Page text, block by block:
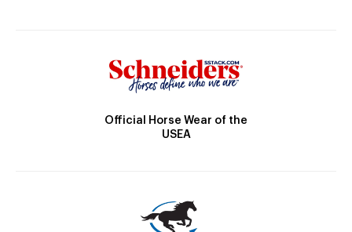
Official Horse Wear of the
USEA